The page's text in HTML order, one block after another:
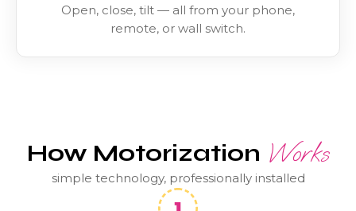
Open, close, tilt — all from your phone,
remote, or wall switch.
How Motorization Works
simple technology, professionally installed